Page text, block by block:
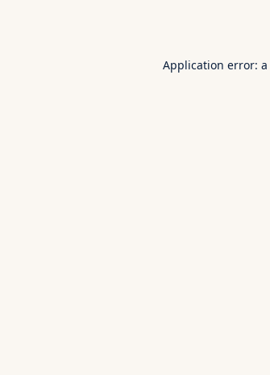
Application error: a